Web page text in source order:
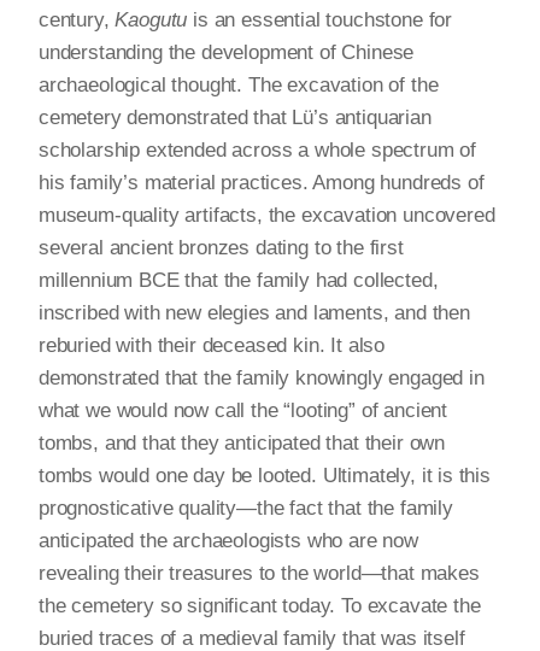
century,Kaogutu is an essential touchstone for
understanding the development of Chinese
archaeological thought. The excavation of the
cemetery demonstrated that Lü’s antiquarian
scholarship extended across a whole spectrum of
his family’s material practices. Among hundreds of
museum-quality artifacts, the excavation uncovered
several ancient bronzes dating to the first
millennium BCE that the family had collected,
inscribed with new elegies and laments, and then
reburied with their deceased kin. It also
demonstrated that the family knowingly engaged in
what we would now call the “looting” of ancient
tombs, and that they anticipated that their own
tombs would one day be looted. Ultimately, it is this
prognosticative quality—the fact that the family
anticipated the archaeologists who are now
revealing their treasures to the world—that makes
the cemetery so significant today. To excavate the
buried traces of a medieval family that was itself